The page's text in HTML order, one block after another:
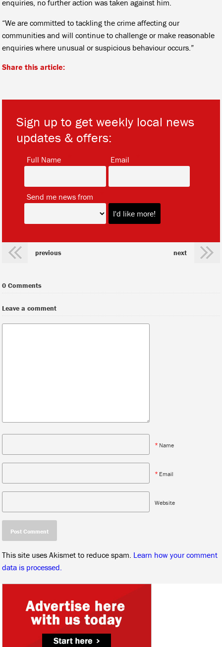
enquiries, no further action was taken against him.
“We are committed to tackling the crime affecting our
communities and will continue to challenge or make reasonable
enquiries where unusual or suspicious behaviour occurs.”
Share this article:
Sign up to get weekly local news
updates & offers:
Full Name Email
Send me news from
previous next
0 Comments
Leave a comment
* Name
* Email
Website
This site uses Akismet to reduce spam. Learn how your comment
data is processed.